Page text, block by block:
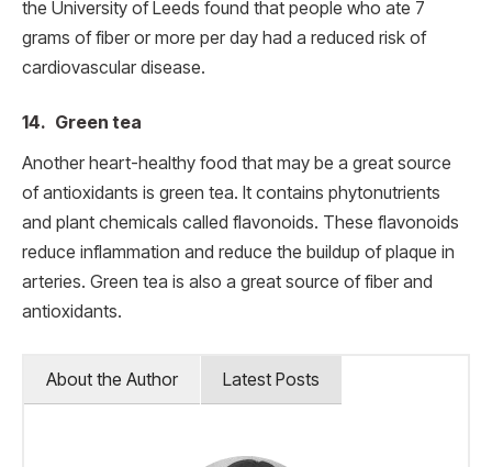
the University of Leeds found that people who ate 7
grams of fiber or more per day had a reduced risk of
cardiovascular disease.
14. Green tea
Another heart-healthy food that may be a great source
of antioxidants is green tea. It contains phytonutrients
and plant chemicals called flavonoids. These flavonoids
reduce inflammation and reduce the buildup of plaque in
arteries. Green tea is also a great source of fiber and
antioxidants.
About the Author Latest Posts